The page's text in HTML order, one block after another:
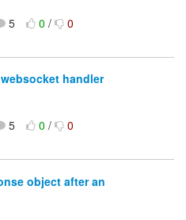
5 0/ 0
handler
5 0/ 0
object after an